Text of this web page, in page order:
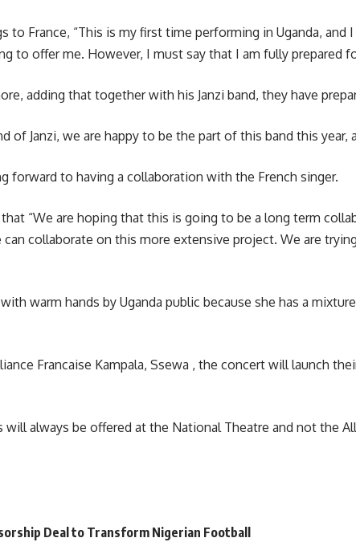
to France, “This is my first time performing in Uganda,
to offer me. However, I must say that I am fully prepared
adding that together with his Janzi band, they have
of Janzi, we are happy to be the part of this band this year,
forward to having a collaboration with the French singer.
“We are hoping that this is going to be a long term
collaborate on this more extensive project. We are
warm hands by Uganda public because she has a
Francaise Kampala, Ssewa , the concert will launch
always be offered at the National Theatre and not the
Deal to Transform Nigerian Football